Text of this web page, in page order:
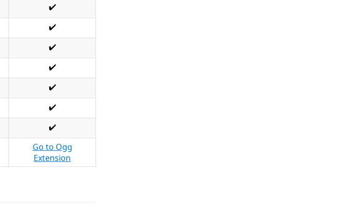
✔️
✔️
✔️
✔️
✔️
✔️
✔️
Go to Ogg
Extension